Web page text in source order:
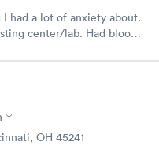
had a lot of anxiety about.
center/lab. Had blood
OH 45241